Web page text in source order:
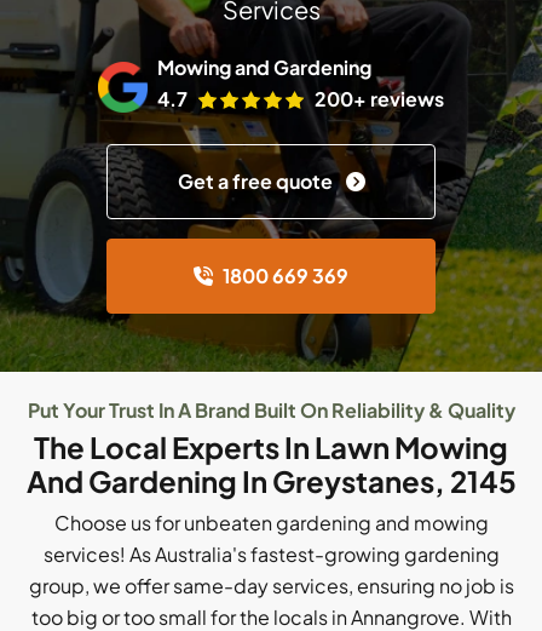
Services
Mowing and Gardening
4.7
200+ reviews
Get a free quote
1800 669 369
Put Your Trust In A Brand Built On Reliability & Quality
The Local Experts In Lawn Mowing
And Gardening In Greystanes, 2145
Choose us for unbeaten gardening and mowing
services! As Australia's fastest-growing gardening
group, we offer same-day services, ensuring no job is
too big or too small for the locals in Annangrove. With